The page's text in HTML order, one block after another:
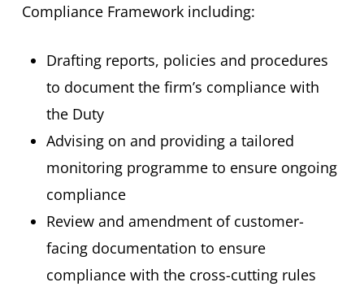
Compliance Framework including:
Drafting reports, policies and procedures
to document the firm’s compliance with
the Duty
Advising on and providing a tailored
monitoring programme to ensure ongoing
compliance
Review and amendment of customer-
facing documentation to ensure
compliance with the cross-cutting rules